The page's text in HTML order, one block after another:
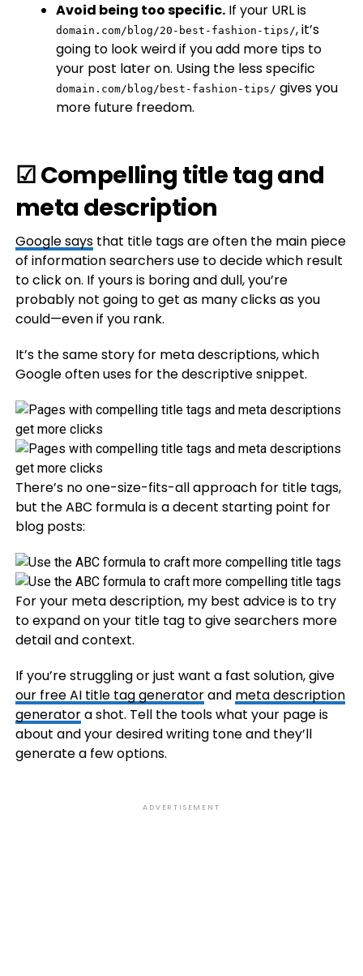
Avoid being too specific.If your URL is
domain.com/blog/20-best-fashion-tips/, it’s
going to look weird if you add more tips to
your post later on. Using the less specific
domain.com/blog/best-fashion-tips/ gives you
more future freedom.
☑ Compelling title tag and
meta description
Googlesaysthat title tags are often the main piece
of information searchers use to decide which result
to click on. If yours is boring and dull, you’re
probably not going to get as many clicks as you
could—even if you rank.
It’s the same story for meta descriptions, which
Google often uses for the descriptive snippet.
There’s no one-size-fits-all approach for title tags,
but the ABC formula is a decent starting point for
blog posts:
For your meta description, my best advice is to try
to expand on your title tag to give searchers more
detail and context.
If you’re struggling or just want a fast solution, give
our free AI title tag generatorand meta description
generatora shot. Tell the tools what your page is
about and your desired writing tone and they’ll
generate a few options.
ADVERTISEMENT